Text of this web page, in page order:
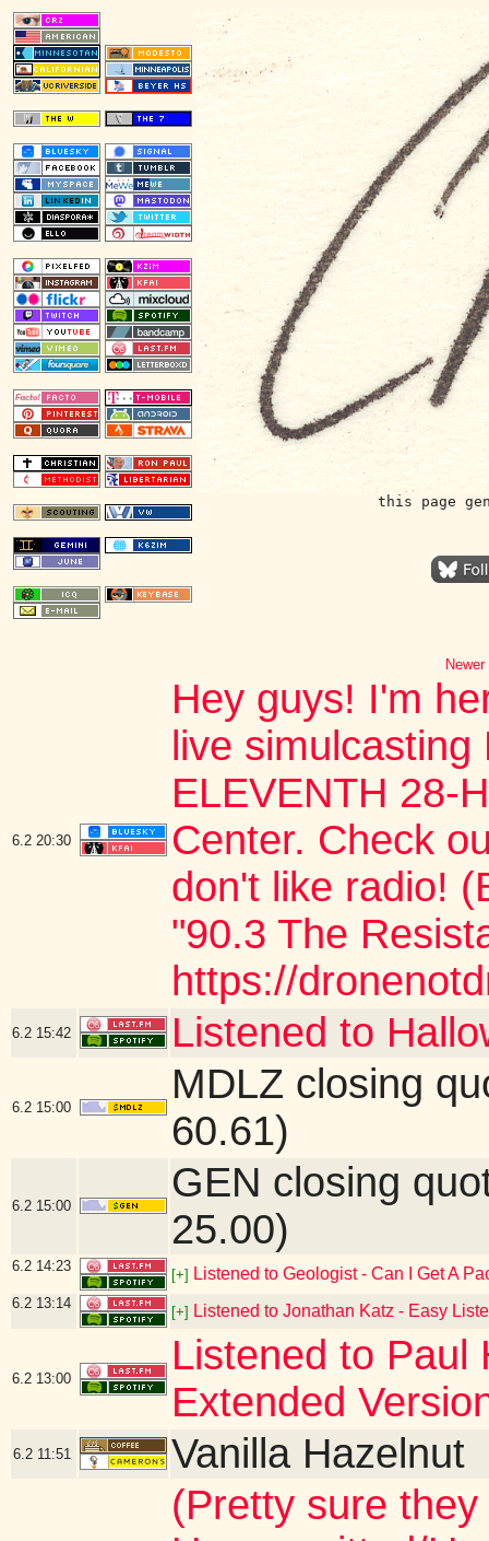
this page
6.2 20:30
Hey guys! I'm
live
ELEVENTH 28-
Center. Check
don't like radio!
"90.3 The
https://
6.2 15:42 Listened to
6.2 15:00
MDLZ closing
60.61)
6.2 15:00
GEN closing
25.00)
6.2 14:23
[+] Listened to Geologist - Can I Get A
6.2 13:14
[+] Listened to Jonathan Katz - Easy
6.2 13:00
Listened to Paul
Extended
6.2 11:51 Vanilla Hazelnut
(Pretty sure